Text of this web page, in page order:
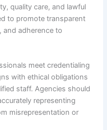
quality care, and lawful
to promote transparent
and adherence to
meet credentialing
with ethical obligations
staff. Agencies should
representing
misrepresentation or